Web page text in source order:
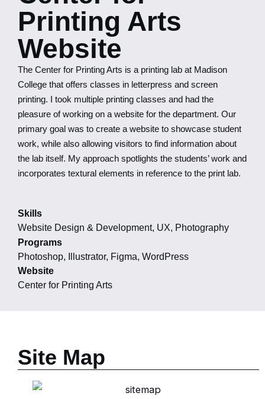
Printing Arts
Website
The Center for Printing Arts is a printing lab at Madison
College that offers classes in letterpress and screen
printing. I took multiple printing classes and had the
pleasure of working on a website for the department. Our
primary goal was to create a website to showcase student
work, while also allowing visitors to find information about
the lab itself. My approach spotlights the students’ work and
incorporates textural elements in reference to the print lab.
Skills
Website Design & Development, UX, Photography
Programs
Photoshop, Illustrator, Figma, WordPress
Website
Center for Printing Arts
Site Map